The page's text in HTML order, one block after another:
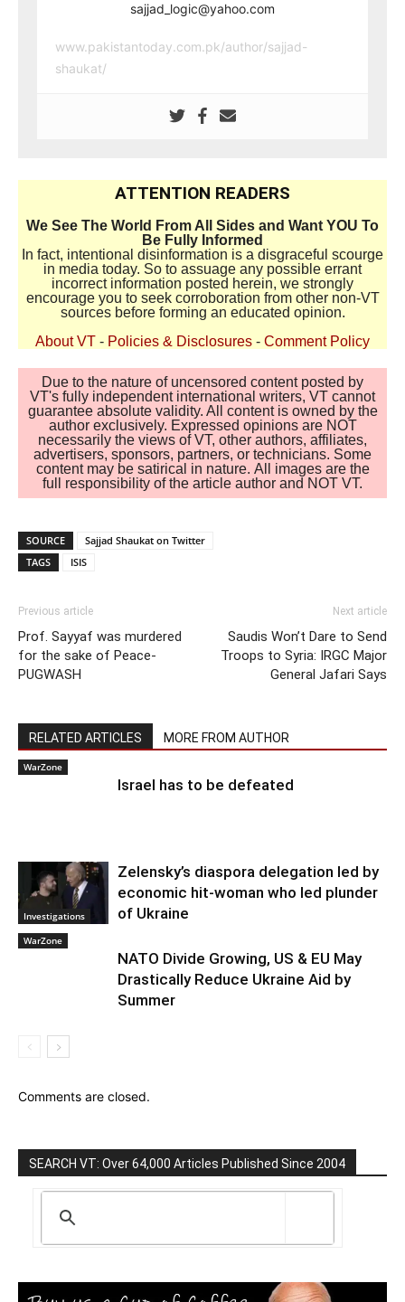
sajjad_logic@yahoo.com
www.pakistantoday.com.pk/author/sajjad-
shaukat/
ATTENTION READERS
We See The World From All Sides and Want YOU To
Be Fully Informed
In fact, intentional disinformation is a disgraceful scourge
in media today. So to assuage any possible errant
incorrect information posted herein, we strongly
encourage you to seek corroboration from other non-VT
sources before forming an educated opinion.
About VT - Policies & Disclosures - Comment Policy
Due to the nature of uncensored content posted by
VT's fully independent international writers, VT cannot
guarantee absolute validity. All content is owned by the
author exclusively. Expressed opinions are NOT
necessarily the views of VT, other authors, affiliates,
advertisers, sponsors, partners, or technicians. Some
content may be satirical in nature. All images are the
full responsibility of the article author and NOT VT.
SOURCE
Sajjad Shaukat on Twitter
TAGS
ISIS
Previous article
Prof. Sayyaf was murdered
for the sake of Peace-
PUGWASH
Next article
Saudis Won’t Dare to Send
Troops to Syria: IRGC Major
General Jafari Says
RELATED ARTICLES MORE FROM AUTHOR
WarZone
Israel has to be defeated
Investigations
Zelensky’s diaspora delegation led by
economic hit-woman who led plunder
of Ukraine
WarZone
NATO Divide Growing, US & EU May
Drastically Reduce Ukraine Aid by
Summer
Comments are closed.
SEARCH VT: Over 64,000 Articles Published Since 2004